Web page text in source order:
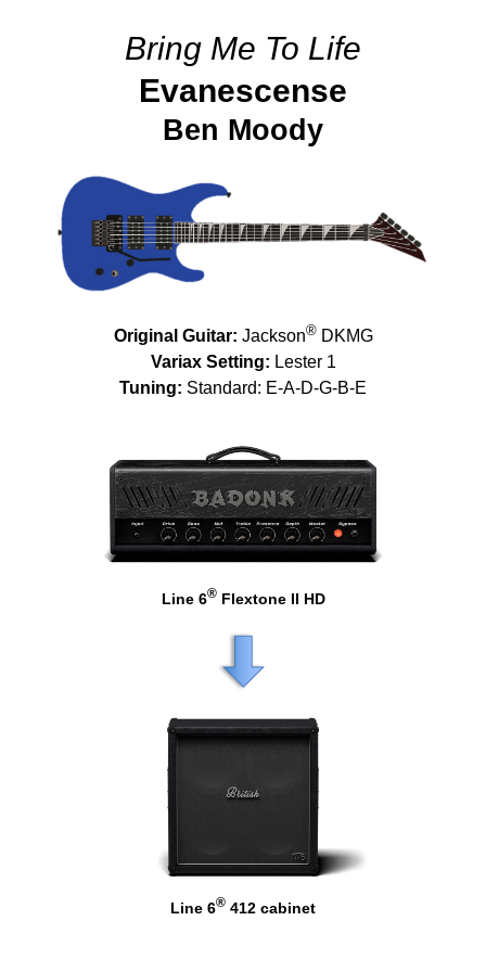
Bring Me To Life
Evanescense
Ben Moody
Original Guitar: Jackson®DKMG
Variax Setting: Lester 1
Tuning: Standard: E-A-D-G-B-E
Line 6®Flextone II HD
Line 6® 412 cabinet